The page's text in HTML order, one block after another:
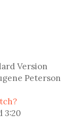
Version
Peterson
3:20